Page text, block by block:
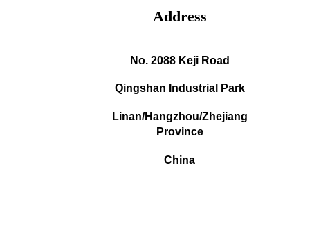
Address
No. 2088 Keji Road
Qingshan Industrial Park
Linan/Hangzhou/Zhejiang
Province
China